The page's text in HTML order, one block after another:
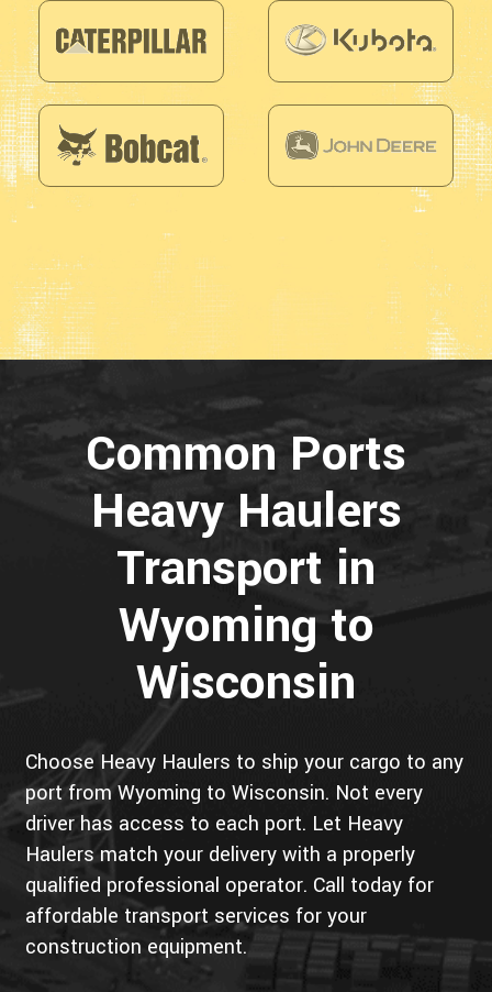
Common Ports
Heavy Haulers
Transport in
Wyoming to
Wisconsin
Choose Heavy Haulers to ship your cargo to any
port from Wyoming to Wisconsin. Not every
driver has access to each port. Let Heavy
Haulers match your delivery with a properly
qualified professional operator. Call today for
affordable transport services for your
construction equipment.